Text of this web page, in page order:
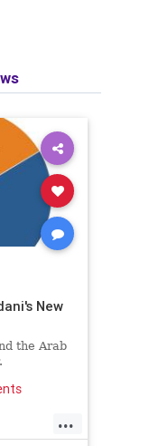
New
the Arab
...